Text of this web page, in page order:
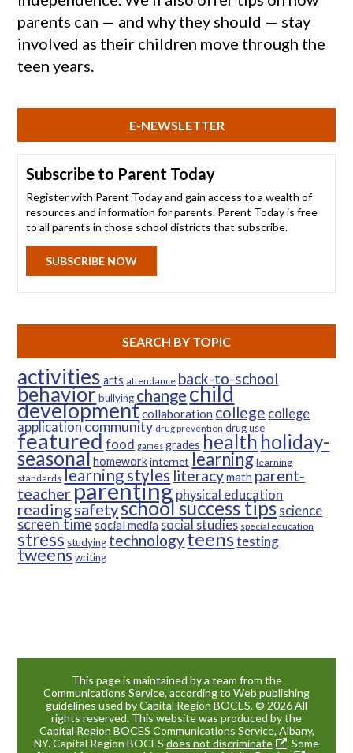
parents can — and why they should — stay
involved as their children move through the
teen years.
E-NEWSLETTER
Subscribe to Parent Today
Register with Parent Today and gain access to a wealth of
resources and information for parents. Parent Today is free
to all parents in those school districts that subscribe.
SUBSCRIBE NOW
SEARCH BY TOPIC
activities arts attendance back-to-school
behaviorbullying changechild
developmentcollaboration college college
applicationcommunity drug prevention drug use
featuredfood games grades health holiday-
seasonalhomework internet learning learning
standards learning styles literacymath parent-
teacherparentingphysical education
readingsafetyschool success tipsscience
screen timesocial media social studies special education
stress studying technologyteenstesting
tweens writing
This page is maintained by a team from the
Communications Service, according to Web publishing
guidelines used by Capital Region BOCES. © 2026 All
rights reserved. This website was produced by the
Capital Region BOCES Communications Service, Albany,
NY. Capital Region BOCES does not discriminate
. Some